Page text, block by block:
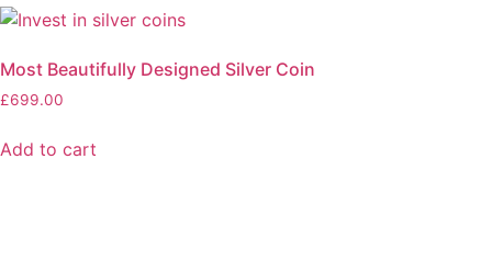
Most Beautifully Designed Silver Coin
£699.00
Add to cart